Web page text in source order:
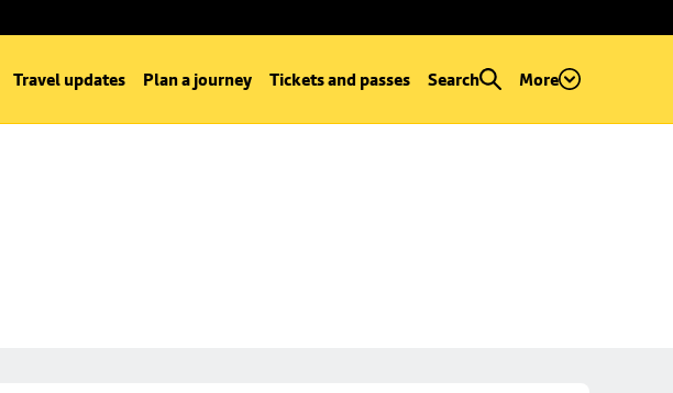
Travel updates Plan a journey Tickets and passes Search More